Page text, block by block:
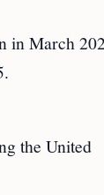
in March
the United